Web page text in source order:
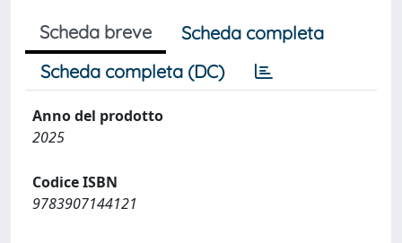
Scheda breve
Scheda completa
Scheda completa (DC)
Anno del prodotto
2025
Codice ISBN
9783907144121